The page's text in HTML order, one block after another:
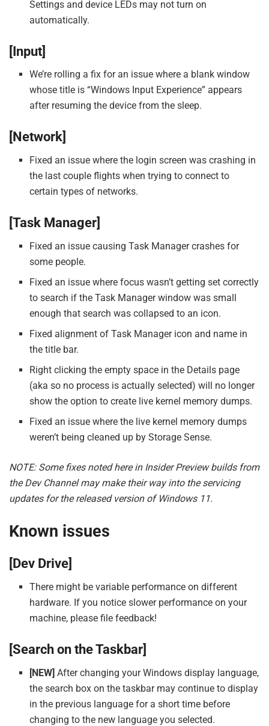
Settings and device LEDs may not turn on
automatically.
[Input]
We’re rolling a fix for an issue where a blank window
whose title is “Windows Input Experience” appears
after resuming the device from the sleep.
[Network]
Fixed an issue where the login screen was crashing in
the last couple flights when trying to connect to
certain types of networks.
[Task Manager]
Fixed an issue causing Task Manager crashes for
some people.
Fixed an issue where focus wasn’t getting set correctly
to search if the Task Manager window was small
enough that search was collapsed to an icon.
Fixed alignment of Task Manager icon and name in
the title bar.
Right clicking the empty space in the Details page
(aka so no process is actually selected) will no longer
show the option to create live kernel memory dumps.
Fixed an issue where the live kernel memory dumps
weren’t being cleaned up by Storage Sense.
NOTE: Some fixes noted here in Insider Preview builds from
the Dev Channel may make their way into the servicing
updates for the released version of Windows 11.
Known issues
[Dev Drive]
There might be variable performance on different
hardware. If you notice slower performance on your
machine, please file feedback!
[Search on the Taskbar]
[NEW] After changing your Windows display language,
the search box on the taskbar may continue to display
in the previous language for a short time before
changing to the new language you selected.